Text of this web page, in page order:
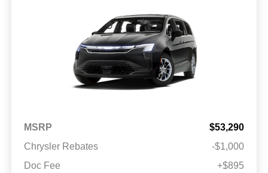
MSRP
$53,290
Chrysler Rebates
-$1,000
Doc Fee
+$895